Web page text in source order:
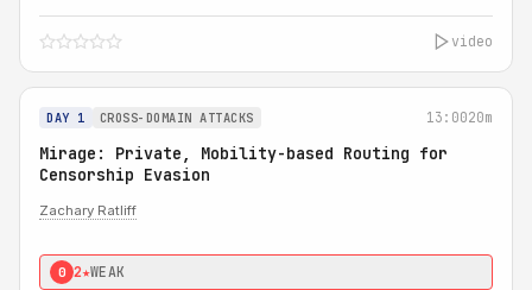
video
DAY 1 CROSS-DOMAIN ATTACKS 13:0020m
Mirage: Private, Mobility-based Routing for
Censorship Evasion
Zachary Ratliff
0 2★WEAK